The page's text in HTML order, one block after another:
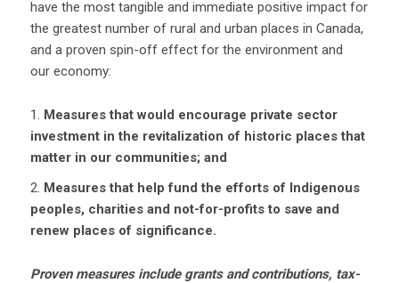
have the most tangible and immediate positive impact for
the greatest number of rural and urban places in Canada,
and a proven spin-off effect for the environment and
our economy:
Measures that would encourage private sector
investment in the revitalization of historic places that
matter in our communities; and
Measures that help fund the efforts of Indigenous
peoples, charities and not-for-profits to save and
renew places of significance.
Proven measures include grants and contributions, tax-